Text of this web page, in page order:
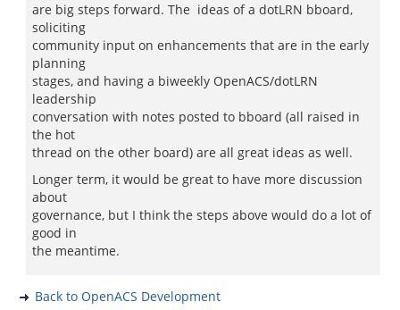
are big steps forward. The ideas of a dotLRN bboard,
soliciting
community input on enhancements that are in the early
planning
stages, and having a biweekly OpenACS/dotLRN
leadership
conversation with notes posted to bboard (all raised in
the hot
thread on the other board) are all great ideas as well.
Longer term, it would be great to have more discussion
about
governance, but I think the steps above would do a lot of
good in
the meantime.
Back to OpenACS Development